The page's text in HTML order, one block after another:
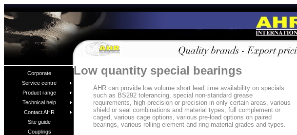
Corporate
Service centre
Product range
Technical help
Contact AHR
Site guide
Couplings
Low quantity special bearings
AHR can provide low volume short lead time availability on specials
such as BS292 tolerancing, special non-standard grease
requirements, high precision or precision in only certain areas, various
shield or seal combinations and material types, full complement or
caged, various cage options, various pre-load options on paired
bearings, various rolling element and ring material grades and types.